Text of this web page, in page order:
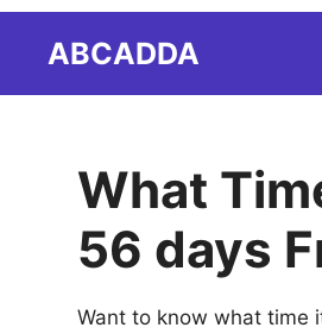
ABCADDA
What
56 days
Want to know what time